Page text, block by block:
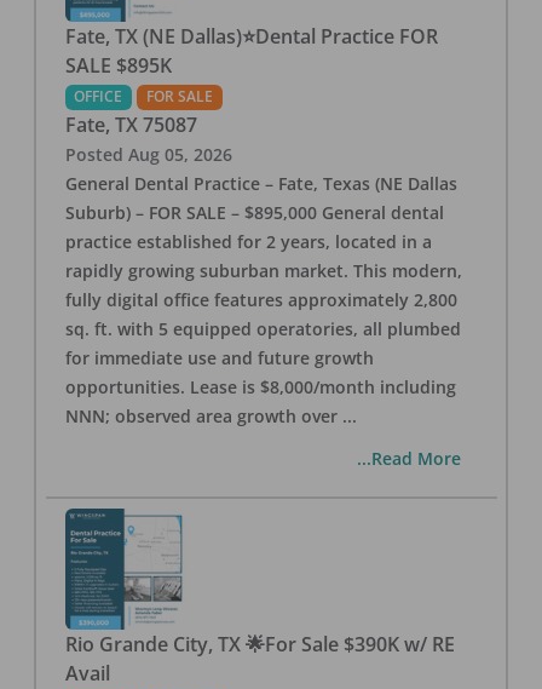
Fate, TX (NE Dallas)⭐Dental Practice FOR
SALE $895K
OFFICE FOR SALE
Fate, TX 75087
Posted Aug 05, 2026
General Dental Practice – Fate, Texas (NE Dallas
Suburb) – FOR SALE – $895,000 General dental
practice established for 2 years, located in a
rapidly growing suburban market. This modern,
fully digital office features approximately 2,800
sq. ft. with 5 equipped operatories, all plumbed
for immediate use and future growth
opportunities. Lease is $8,000/month including
NNN; observed area growth over ...
...Read More
Rio Grande City, TX 🌟For Sale $390K w/ RE
Avail